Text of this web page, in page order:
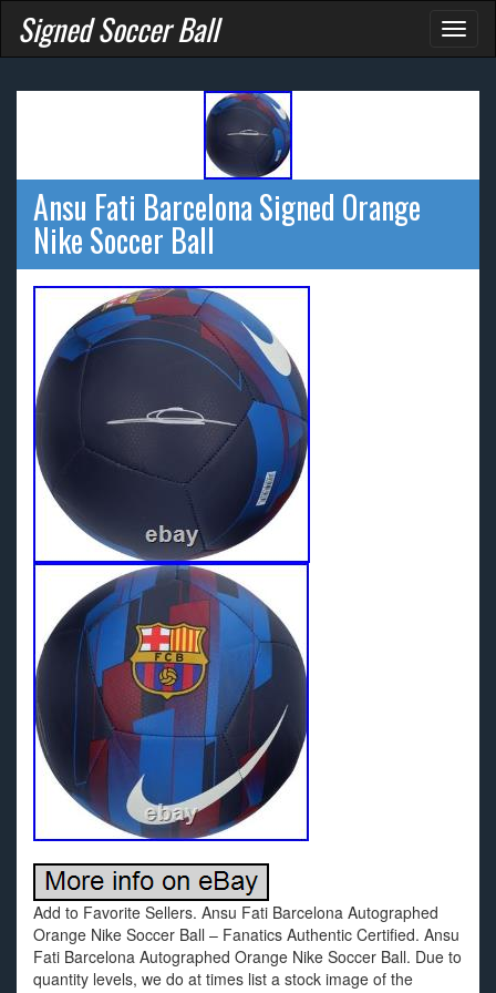
Signed Soccer Ball
Ansu Fati Barcelona Signed Orange
Nike Soccer Ball
Add to Favorite Sellers. Ansu Fati Barcelona Autographed
Orange Nike Soccer Ball – Fanatics Authentic Certified. Ansu
Fati Barcelona Autographed Orange Nike Soccer Ball. Due to
quantity levels, we do at times list a stock image of the